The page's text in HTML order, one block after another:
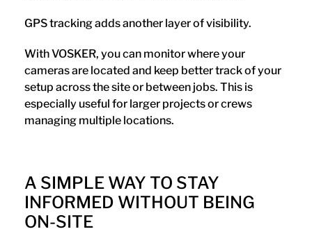
GPS tracking adds another layer of visibility.
With VOSKER, you can monitor where your
cameras are located and keep better track of your
setup across the site or between jobs. This is
especially useful for larger projects or crews
managing multiple locations.
A SIMPLE WAY TO STAY
INFORMED WITHOUT BEING
ON-SITE